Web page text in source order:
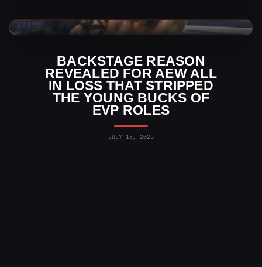
BACKSTAGE REASON
REVEALED FOR AEW ALL
IN LOSS THAT STRIPPED
THE YOUNG BUCKS OF
EVP ROLES
JULY 18, 2025
AEW News